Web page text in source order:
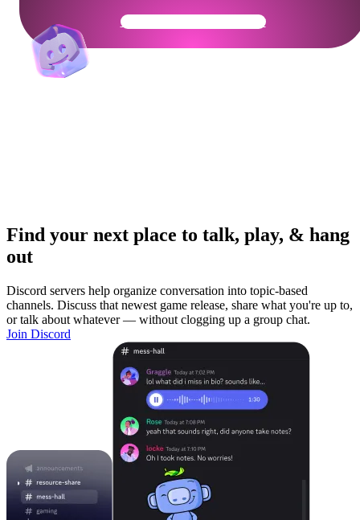
Get Your Community Ready
Find your next place to talk, play, & hang
out
Discord servers help organize conversation into topic-based
channels. Discuss that newest game release, share what you're up to,
or talk about whatever — without clogging up a group chat.
Join Discord